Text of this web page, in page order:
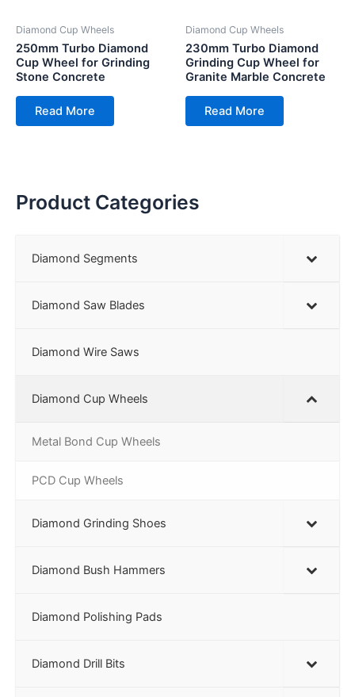
Diamond Cup Wheels
250mm Turbo Diamond
Cup Wheel for Grinding
Stone Concrete
Read More
Diamond Cup Wheels
230mm Turbo Diamond
Grinding Cup Wheel for
Granite Marble Concrete
Read More
Product Categories
Diamond Segments
Diamond Saw Blades
Diamond Wire Saws
Diamond Cup Wheels
Metal Bond Cup Wheels
PCD Cup Wheels
Diamond Grinding Shoes
Diamond Bush Hammers
Diamond Polishing Pads
Diamond Drill Bits